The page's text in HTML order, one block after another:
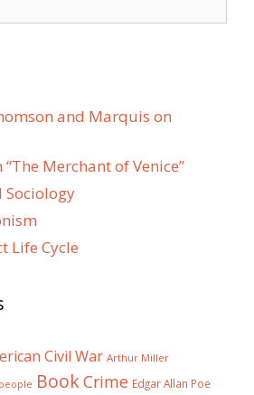
and Marquis on
Merchant of Venice”
Sociology
Life Cycle
Civil War Arthur Miller
BookCrime Edgar Allan Poe